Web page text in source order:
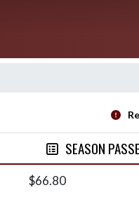
SEASON
$66.80